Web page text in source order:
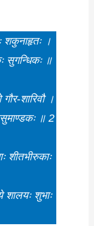
शकुनाहृतः ।
सुगन्धिकः ॥
गौर-शारिवौ ।
॥ 2
शीतभीरुकाः
शालयः शुभाः